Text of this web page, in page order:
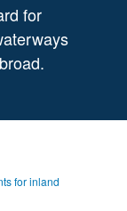
for
for inland